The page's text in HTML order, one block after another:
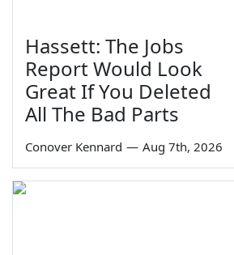
Hassett: The Jobs
Report Would Look
Great If You Deleted
All The Bad Parts
Conover Kennard — Aug 7th, 2026